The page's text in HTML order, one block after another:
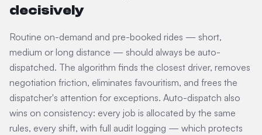
decisively
Routine on-demand and pre-booked rides — short,
medium or long distance — should always be auto-
dispatched. The algorithm finds the closest driver, removes
negotiation friction, eliminates favouritism, and frees the
dispatcher's attention for exceptions. Auto-dispatch also
wins on consistency: every job is allocated by the same
rules, every shift, with full audit logging — which protects